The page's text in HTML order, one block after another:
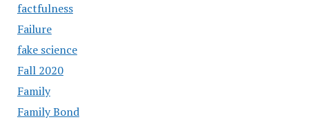
factfulness
Failure
fake science
Fall 2020
Family
Family Bond